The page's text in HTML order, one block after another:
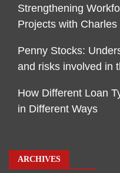
Strengthening
Projects with Charles
Penny Stocks:
and risks involved in
How Different Loan
in Different Ways
ARCHIVES